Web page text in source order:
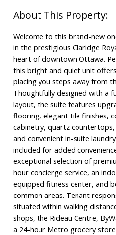
Welcome to this brand-new
in the prestigious Claridge
heart of downtown Ottawa.
this bright and quiet unit
placing you steps away from
Thoughtfully designed with a
layout, the suite features
flooring, elegant tile finishes,
cabinetry, quartz countertops,
and convenient in-suite
included for added
exceptional selection of
hour concierge service, an
equipped fitness center, and
common areas. Tenant
situated within walking
shops, the Rideau Centre,
a 24-hour Metro grocery